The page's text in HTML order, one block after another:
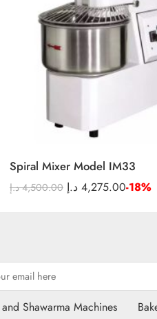
Spiral Mixer Model IM33
4,500.00 د.إ 4,275.00 د.إ -18%
Shawarma Machines